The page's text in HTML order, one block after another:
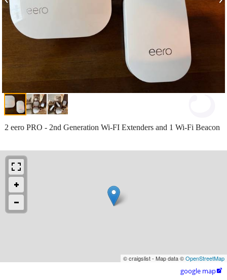
2 eero PRO - 2nd Generation Wi-FI Extenders and 1 Wi-Fi Beacon
© craigslist - Map data ©OpenStreetMap
google map